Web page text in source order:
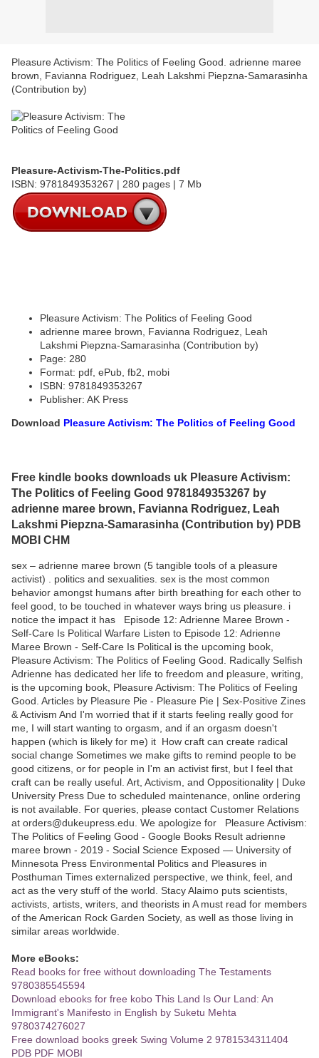
Pleasure Activism: The Politics of Feeling Good. adrienne maree
brown, Favianna Rodriguez, Leah Lakshmi Piepzna-Samarasinha
(Contribution by)
Pleasure-Activism-The-Politics.pdf
ISBN: 9781849353267 | 280 pages | 7 Mb
Pleasure Activism: The Politics of Feeling Good
adrienne maree brown, Favianna Rodriguez, Leah
Lakshmi Piepzna-Samarasinha (Contribution by)
Page: 280
Format: pdf, ePub, fb2, mobi
ISBN: 9781849353267
Publisher: AK Press
Download Pleasure Activism: The Politics of Feeling Good
Free kindle books downloads uk Pleasure Activism:
The Politics of Feeling Good 9781849353267 by
adrienne maree brown, Favianna Rodriguez, Leah
Lakshmi Piepzna-Samarasinha (Contribution by) PDB
MOBI CHM
sex – adrienne maree brown (5 tangible tools of a pleasure
activist) . politics and sexualities. sex is the most common
behavior amongst humans after birth breathing for each other to
feel good, to be touched in whatever ways bring us pleasure. i
notice the impact it has Episode 12: Adrienne Maree Brown -
Self-Care Is Political Warfare Listen to Episode 12: Adrienne
Maree Brown - Self-Care Is Political is the upcoming book,
Pleasure Activism: The Politics of Feeling Good. Radically Selfish
Adrienne has dedicated her life to freedom and pleasure, writing,
is the upcoming book, Pleasure Activism: The Politics of Feeling
Good. Articles by Pleasure Pie - Pleasure Pie | Sex-Positive Zines
& Activism And I'm worried that if it starts feeling really good for
me, I will start wanting to orgasm, and if an orgasm doesn't
happen (which is likely for me) it How craft can create radical
social change Sometimes we make gifts to remind people to be
good citizens, or for people in I'm an activist first, but I feel that
craft can be really useful. Art, Activism, and Oppositionality | Duke
University Press Due to scheduled maintenance, online ordering
is not available. For queries, please contact Customer Relations
at orders@dukeupress.edu. We apologize for Pleasure Activism:
The Politics of Feeling Good - Google Books Result adrienne
maree brown - ‎2019 - Social Science Exposed — University of
Minnesota Press Environmental Politics and Pleasures in
Posthuman Times externalized perspective, we think, feel, and
act as the very stuff of the world. Stacy Alaimo puts scientists,
activists, artists, writers, and theorists in A must read for members
of the American Rock Garden Society, as well as those living in
similar areas worldwide.
More eBooks:
Read books for free without downloading The Testaments
9780385545594
Download ebooks for free kobo This Land Is Our Land: An
Immigrant's Manifesto in English by Suketu Mehta
9780374276027
Free download books greek Swing Volume 2 9781534311404
PDB PDF MOBI